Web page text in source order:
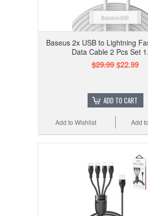
Baseus 2x USB to Lightning
Data Cable 2 Pcs Set
$29.99$22.99
ADD TO CART
Add
Add to Wishlist